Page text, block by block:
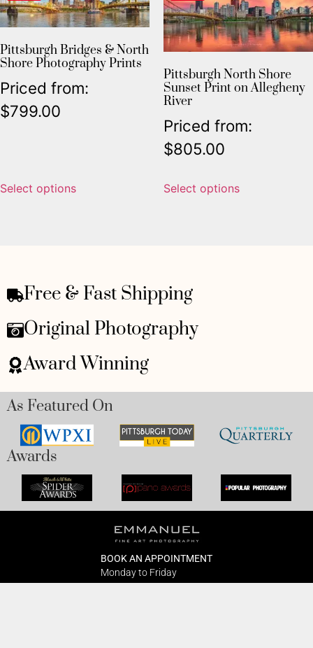
Pittsburgh Bridges & North
Shore Photography Prints
Priced from:
$799.00
Select options
Pittsburgh North Shore
Sunset Print on Allegheny
River
Priced from:
$805.00
Select options
Free & Fast Shipping
Original Photography
Award Winning
As Featured On
Awards
BOOK AN APPOINTMENT
Monday to Friday